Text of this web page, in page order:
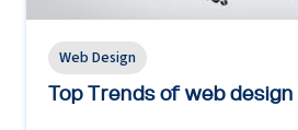
Web Design
Top Trends of web design